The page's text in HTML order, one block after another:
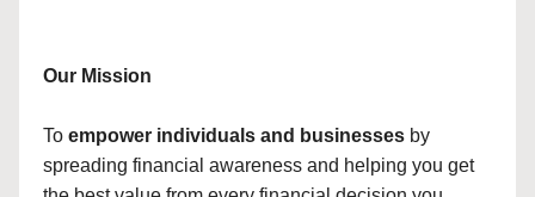
Our Mission
To empower individuals and businesses by
spreading financial awareness and helping you get